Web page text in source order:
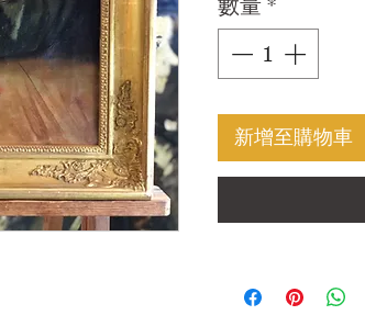
數量 *
新增至購物車